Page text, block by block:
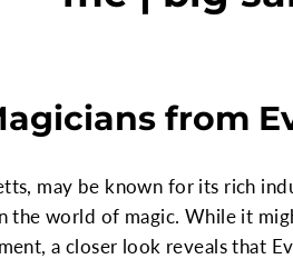
from
may be known for its rich
the world of magic. While it
a closer look reveals that